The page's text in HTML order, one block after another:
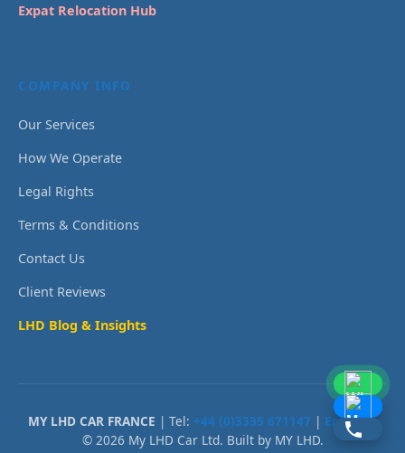
Expat Relocation Hub
COMPANY INFO
Our Services
How We Operate
Legal Rights
Terms & Conditions
Contact Us
Client Reviews
LHD Blog & Insights
MY LHD CAR FRANCE | Tel: +44 (0)3335 671147 | Email Us
© 2026 My LHD Car Ltd. Built by MY LHD.